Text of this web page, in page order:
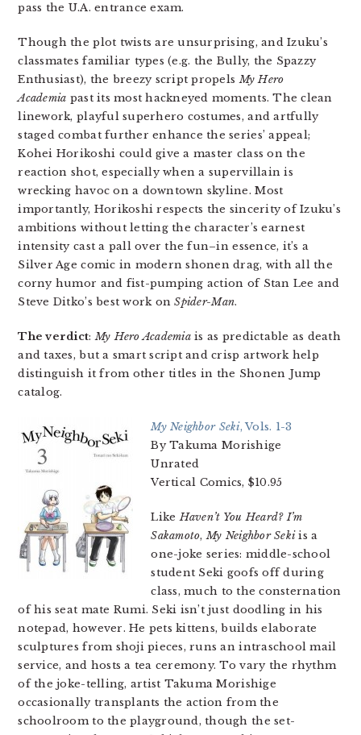
pass the U.A. entrance exam.
Though the plot twists are unsurprising, and Izuku’s
classmates familiar types (e.g. the Bully, the Spazzy
Enthusiast), the breezy script propelsMy Hero
Academia past its most hackneyed moments. The clean
linework, playful superhero costumes, and artfully
staged combat further enhance the series’ appeal;
Kohei Horikoshi could give a master class on the
reaction shot, especially when a supervillain is
wrecking havoc on a downtown skyline. Most
importantly, Horikoshi respects the sincerity of Izuku’s
ambitions without letting the character’s earnest
intensity cast a pall over the fun–in essence, it’s a
Silver Age comic in modern shonen drag, with all the
corny humor and fist-pumping action of Stan Lee and
Steve Ditko’s best work onSpider-Man.
The verdict:My Hero Academiais as predictable as death
and taxes, but a smart script and crisp artwork help
distinguish it from other titles in the Shonen Jump
catalog.
My Neighbor Seki, Vols. 1-3
By Takuma Morishige
Unrated
Vertical Comics, $10.95
LikeHaven’t You Heard? I’m
Sakamoto,My Neighbor Sekiis a
one-joke series: middle-school
student Seki goofs off during
class, much to the consternation
of his seat mate Rumi. Seki isn’t just doodling in his
notepad, however. He pets kittens, builds elaborate
sculptures from shoji pieces, runs an intraschool mail
service, and hosts a tea ceremony. To vary the rhythm
of the joke-telling, artist Takuma Morishige
occasionally transplants the action from the
schoolroom to the playground, though the set-